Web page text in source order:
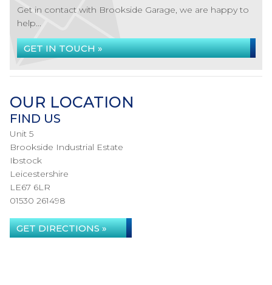
Get in contact with Brookside Garage, we are happy to
help...
GET IN TOUCH »
OUR LOCATION
FIND US
Unit 5
Brookside Industrial Estate
Ibstock
Leicestershire
LE67 6LR
01530 261498
GET DIRECTIONS »